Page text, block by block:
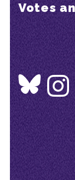
Votes